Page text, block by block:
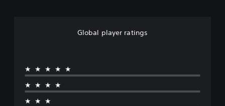
Global player ratings
★★★★★
★★★★
★★★